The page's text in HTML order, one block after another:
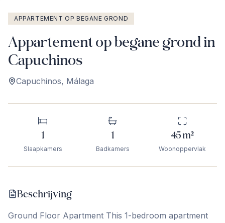
APPARTEMENT OP BEGANE GROND
Appartement op begane grond in
Capuchinos
Capuchinos, Málaga
1
Slaapkamers
1
Badkamers
45m²
Woonoppervlak
Beschrijving
Ground Floor Apartment This 1-bedroom apartment